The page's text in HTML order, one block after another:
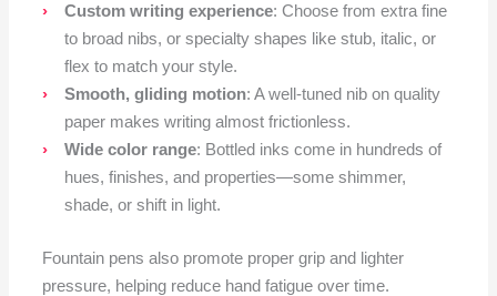
Custom writing experience: Choose from extra fine
to broad nibs, or specialty shapes like stub, italic, or
flex to match your style.
Smooth, gliding motion: A well-tuned nib on quality
paper makes writing almost frictionless.
Wide color range: Bottled inks come in hundreds of
hues, finishes, and properties—some shimmer,
shade, or shift in light.
Fountain pens also promote proper grip and lighter
pressure, helping reduce hand fatigue over time.